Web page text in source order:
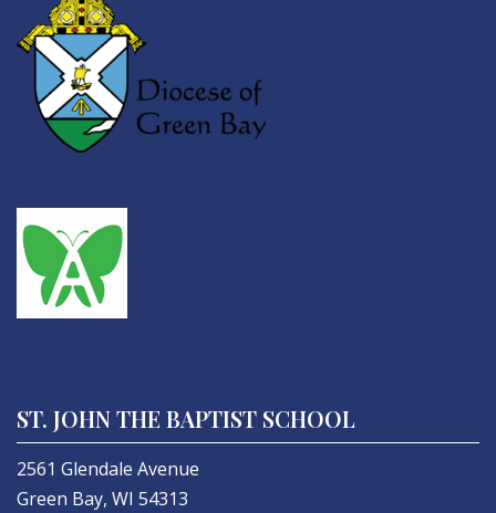
ST. JOHN THE BAPTIST SCHOOL
2561 Glendale Avenue
Green Bay, WI 54313